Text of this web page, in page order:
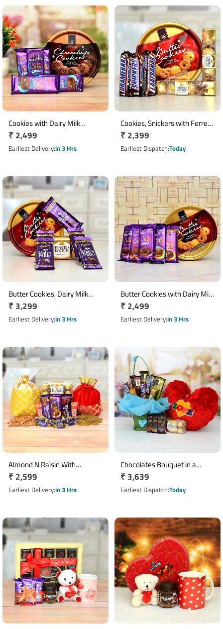
Cookies with Dairy Milk
Chocolates Hamper
Regular
price
₹ 2,499
Earliest Deliveryin 3 Hrs
Cookies, Snickers with Ferrero
Rocher Chocolates Hamper
Regular
price
₹ 2,399
Earliest Dispatch Today
Butter Cookies, Dairy Milk
with Ferrero Rocher
Chocolates Hamper
Regular
price
₹ 3,299
Earliest Deliveryin 3 Hrs
Butter Cookies with Dairy Milk
Chocolates Hamper
Regular
price
₹ 2,499
Earliest Deliveryin 3 Hrs
Almond N Raisin With
Chocolates Hampers
Regular
price
₹ 2,599
Earliest Deliveryin 3 Hrs
Chocolates Bouquet in a
Basket with Bournville,
Ferrero Rocher N Cushion
Regular
price
₹ 3,639
Earliest Dispatch Today